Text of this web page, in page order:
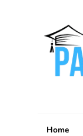
Home